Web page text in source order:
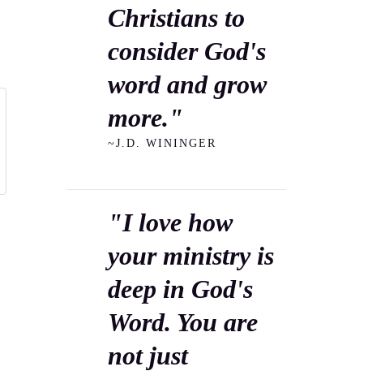
Christians to
consider God's
word and grow
more."
~J.D. WININGER
"I love how
your ministry is
deep in God's
Word. You are
not just